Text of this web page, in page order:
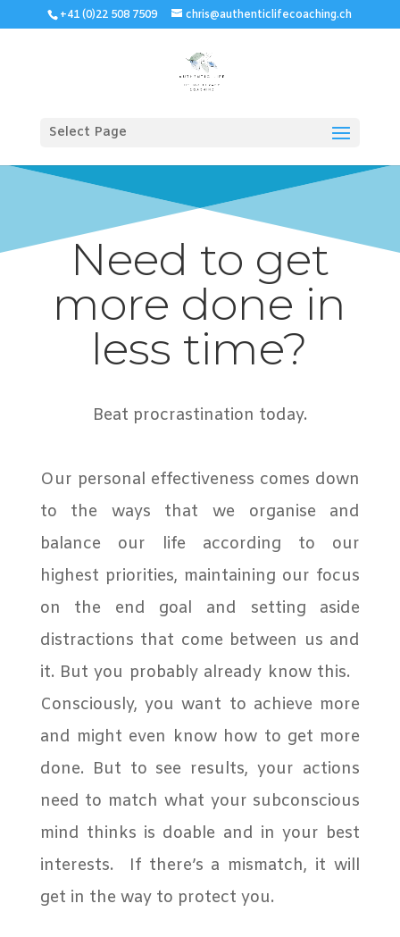
+41 (0)22 508 7509 chris@authenticlifecoaching.ch
Select Page
Need to get
more done in
less time?
Beat procrastination today.
Our personal effectiveness comes down
to the ways that we organise and
balance our life according to our
highest priorities, maintaining our focus
on the end goal and setting aside
distractions that come between us and
it. But you probably already know this.
Consciously, you want to achieve more
and might even know how to get more
done. But to see results, your actions
need to match what your subconscious
mind thinks is doable and in your best
interests.
If there’s a mismatch, it will
get in the way to protect you.